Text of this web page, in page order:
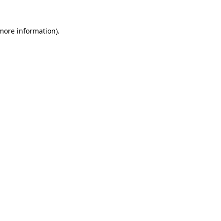
information).